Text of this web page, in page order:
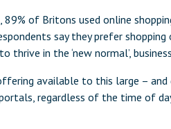
89% of Britons used online
say they prefer shopping
thrive in the ‘new normal’,
available to this large – and
regardless of the time of